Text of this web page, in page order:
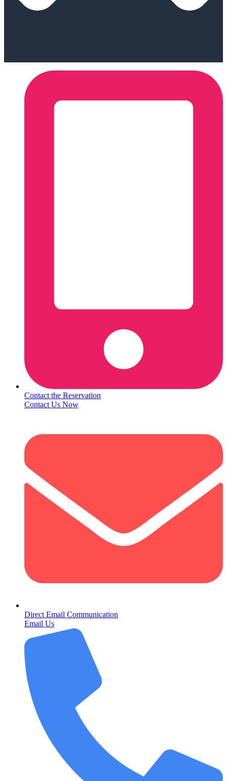
Contact the Reservation
Contact Us Now
Direct Email Communication
Email Us